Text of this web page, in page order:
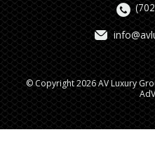
© Copyright 2026 AV Luxury